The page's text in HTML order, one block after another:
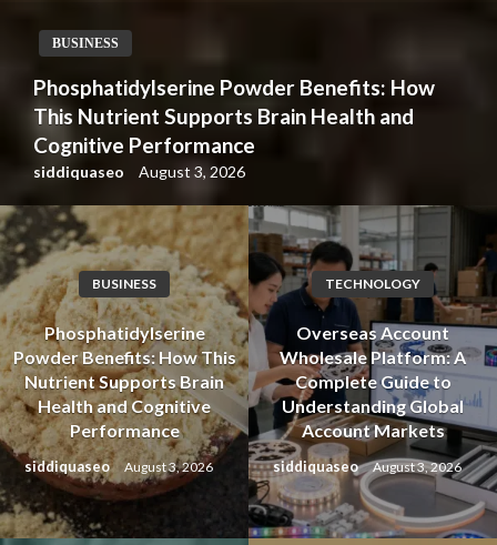
BUSINESS
Phosphatidylserine Powder Benefits: How
This Nutrient Supports Brain Health and
Cognitive Performance
siddiquaseo August 3, 2026
BUSINESS
Phosphatidylserine
Powder Benefits: How This
Nutrient Supports Brain
Health and Cognitive
Performance
siddiquaseo August 3, 2026
TECHNOLOGY
Overseas Account
Wholesale Platform: A
Complete Guide to
Understanding Global
Account Markets
siddiquaseo August 3, 2026